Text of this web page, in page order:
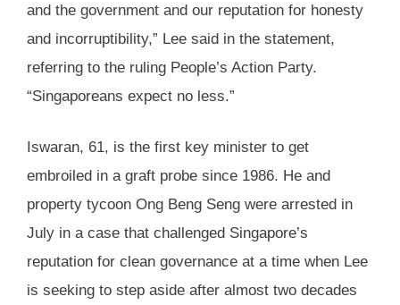
and the government and our reputation for honesty
and incorruptibility,” Lee said in the statement,
referring to the ruling People’s Action Party.
“Singaporeans expect no less.”
Iswaran, 61, is the first key minister to get
embroiled in a graft probe since 1986. He and
property tycoon Ong Beng Seng were arrested in
July in a case that challenged Singapore’s
reputation for clean governance at a time when Lee
is seeking to step aside after almost two decades